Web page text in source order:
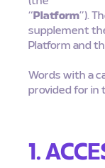
“ Platform”).
supplement
Platform and
Words with a
provided for in
1.